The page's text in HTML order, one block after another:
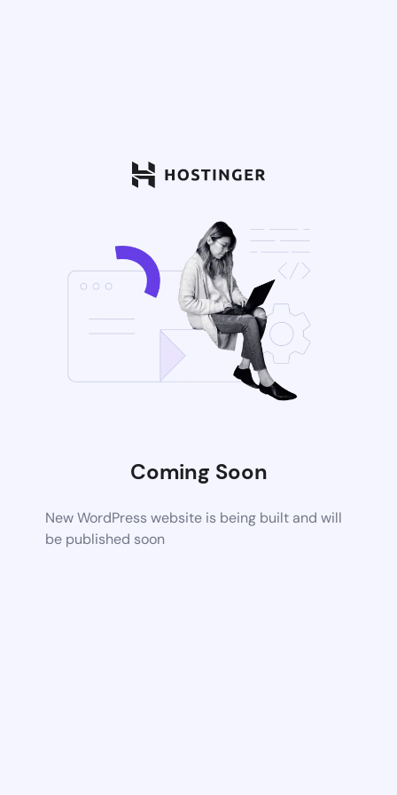
Coming Soon
New WordPress website is being built and will
be published soon